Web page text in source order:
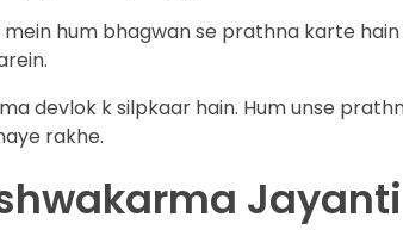
mein hum bhagwan se prathna karte
devlok k silpkaar hain. Hum unse
rakhe.